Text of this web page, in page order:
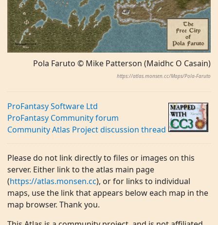
Pola Faruto © Mike Patterson (Maidhc O Casain)
https://atlas.monsen.cc/Maps/Pola-Faruto
ProFantasy Software Ltd
ProFantasy Community forum
Community Atlas Project discussion thread
Please do not link directly to files or images on this
server. Either link to the atlas main page
(https://atlas.monsen.cc), or for links to individual
maps, use the link that appears below each map in the
map browser. Thank you.